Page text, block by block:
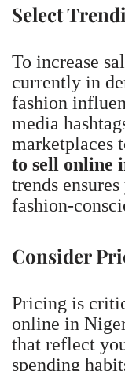
Select
To increase
currently in
fashion
media
marketplaces
to sell online
trends
fashion-
Consider
Pricing is
online in
that reflect
spending